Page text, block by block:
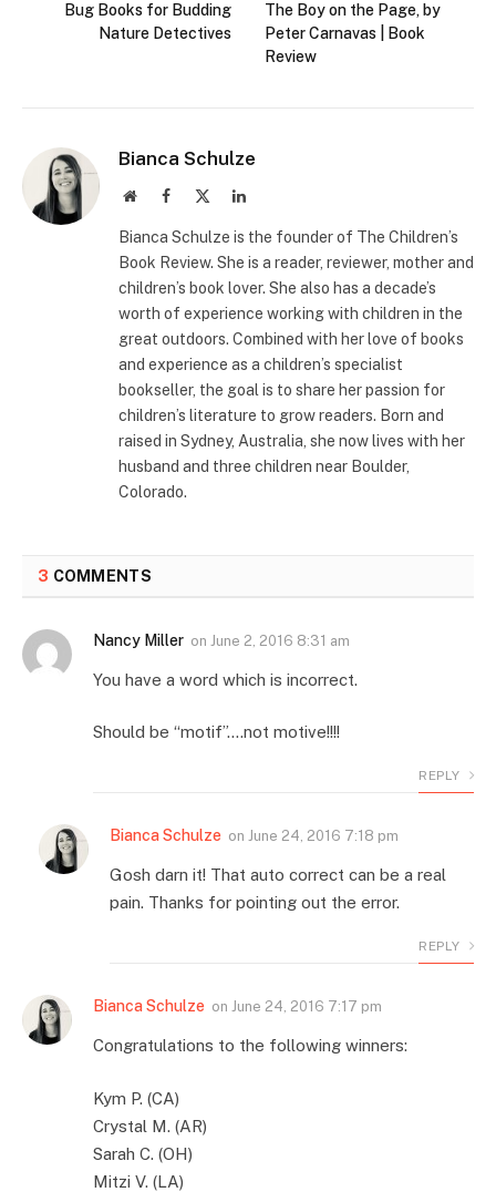
Bug Books for Budding
Nature Detectives
The Boy on the Page, by
Peter Carnavas | Book
Review
Bianca Schulze
WebsiteFacebook LinkedIn
Bianca Schulze is the founder of The Children’s
Book Review. She is a reader, reviewer, mother and
children’s book lover. She also has a decade’s
worth of experience working with children in the
great outdoors. Combined with her love of books
and experience as a children’s specialist
bookseller, the goal is to share her passion for
children’s literature to grow readers. Born and
raised in Sydney, Australia, she now lives with her
husband and three children near Boulder,
Colorado.
3 COMMENTS
Nancy Miller on June 2, 2016 8:31 am
You have a word which is incorrect.
Should be “motif”….not motive!!!!
REPLY
Bianca Schulze on June 24, 2016 7:18 pm
Gosh darn it! That auto correct can be a real
pain. Thanks for pointing out the error.
REPLY
Bianca Schulze on June 24, 2016 7:17 pm
Congratulations to the following winners:
Kym P. (CA)
Crystal M. (AR)
Sarah C. (OH)
Mitzi V. (LA)